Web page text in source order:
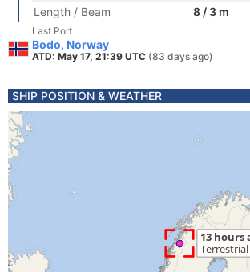
Length / Beam
8 / 3 m
Last Port
Bodo, Norway
ATD: May 17, 21:39 UTC (83 days ago)
SHIP POSITION & WEATHER